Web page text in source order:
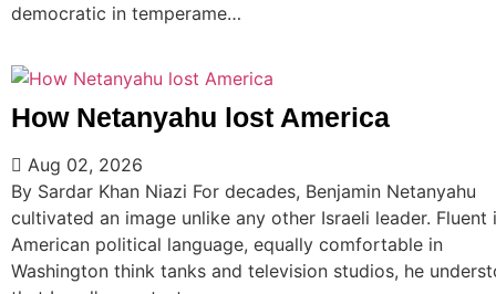
democratic in temperame…
How Netanyahu lost America
Aug 02, 2026
By Sardar Khan Niazi For decades, Benjamin Netanyahu
cultivated an image unlike any other Israeli leader. Fluent
American political language, equally comfortable in
Washington think tanks and television studios, he